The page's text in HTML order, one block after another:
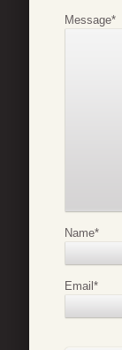
Message*
Name*
Email*